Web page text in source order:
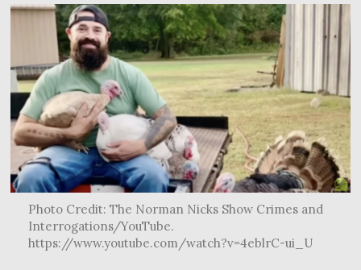
Photo Credit: The Norman Nicks Show Crimes and
Interrogations/YouTube.
https://www.youtube.com/watch?v=4eblrC-ui_U